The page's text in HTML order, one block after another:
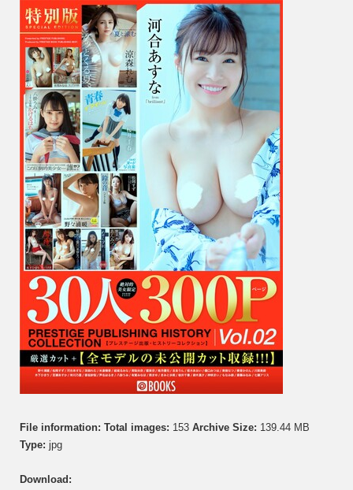
File information: Total images: 153 Archive Size: 139.44 MB
Type: jpg
Download: